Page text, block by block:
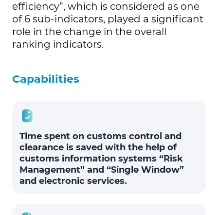
efficiency”, which is considered as one
of 6 sub-indicators, played a significant
role in the change in the overall
ranking indicators.
Capabilities
Time spent on customs control and
clearance is saved with the help of
customs information systems “Risk
Management” and “Single Window”
and electronic services.